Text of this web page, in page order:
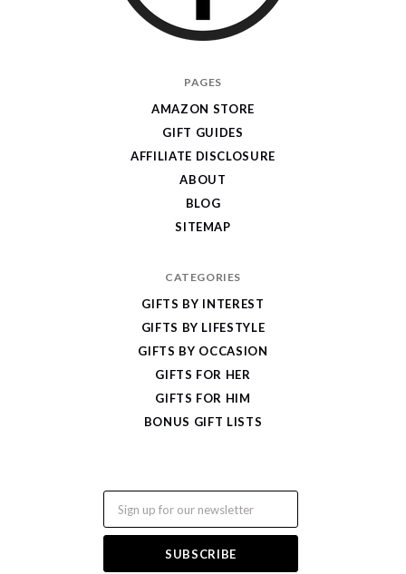
PAGES
AMAZON STORE
GIFT GUIDES
AFFILIATE DISCLOSURE
ABOUT
BLOG
SITEMAP
CATEGORIES
GIFTS BY INTEREST
GIFTS BY LIFESTYLE
GIFTS BY OCCASION
GIFTS FOR HER
GIFTS FOR HIM
BONUS GIFT LISTS